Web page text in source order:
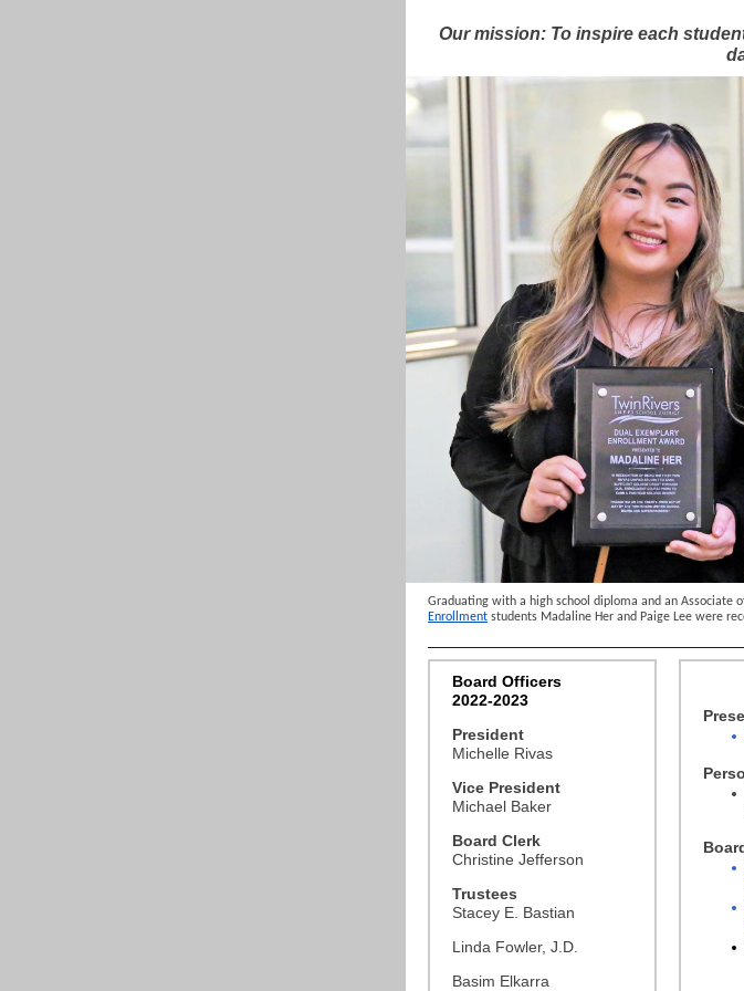
Our mission: To inspire each
Graduating with a high school diploma and an Associate
Enrollment students Madaline Her and Paige Lee were
Board Officers
2022-2023
President
Michelle Rivas
Vice President
Michael Baker
Board Clerk
Christine Jefferson
Trustees
Stacey E. Bastian
Linda Fowler, J.D.
Basim Elkarra